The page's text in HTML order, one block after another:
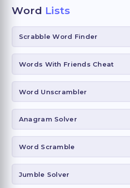
Word Lists
Scrabble Word Finder
Words With Friends Cheat
Word Unscrambler
Anagram Solver
Word Scramble
Jumble Solver